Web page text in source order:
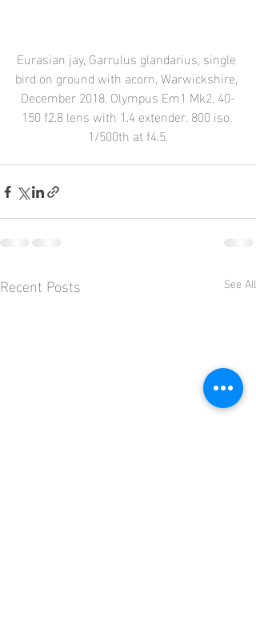
Eurasian jay, Garrulus glandarius, single
bird on ground with acorn, Warwickshire,
December 2018. Olympus Em1 Mk2. 40-
150 f2.8 lens with 1.4 extender. 800 iso.
1/500th at f4.5.
Recent Posts See All